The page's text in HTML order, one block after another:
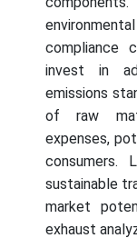
compliance
invest in
emissions
of raw
expenses,
consumers.
sustainable
market
exhaust